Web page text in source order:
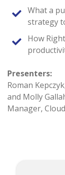
What a
strategy
How
Presenters:
Roman
and Molly
Manager,